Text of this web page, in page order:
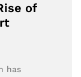
of
has